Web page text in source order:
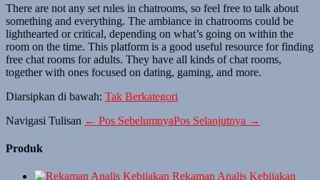
There are not any set rules in chatrooms, so feel free to talk about
something and everything. The ambiance in chatrooms could be
lighthearted or critical, depending on what’s going on within the
room on the time. This platform is a good useful resource for finding
free chat rooms for adults. They have all kinds of chat rooms,
together with ones focused on dating, gaming, and more.
Diarsipkan di bawah: Tak Berkategori
Navigasi Tulisan ← Pos SebelumnyaPos Selanjutnya →
Produk
Rekaman Analis Kebijakan